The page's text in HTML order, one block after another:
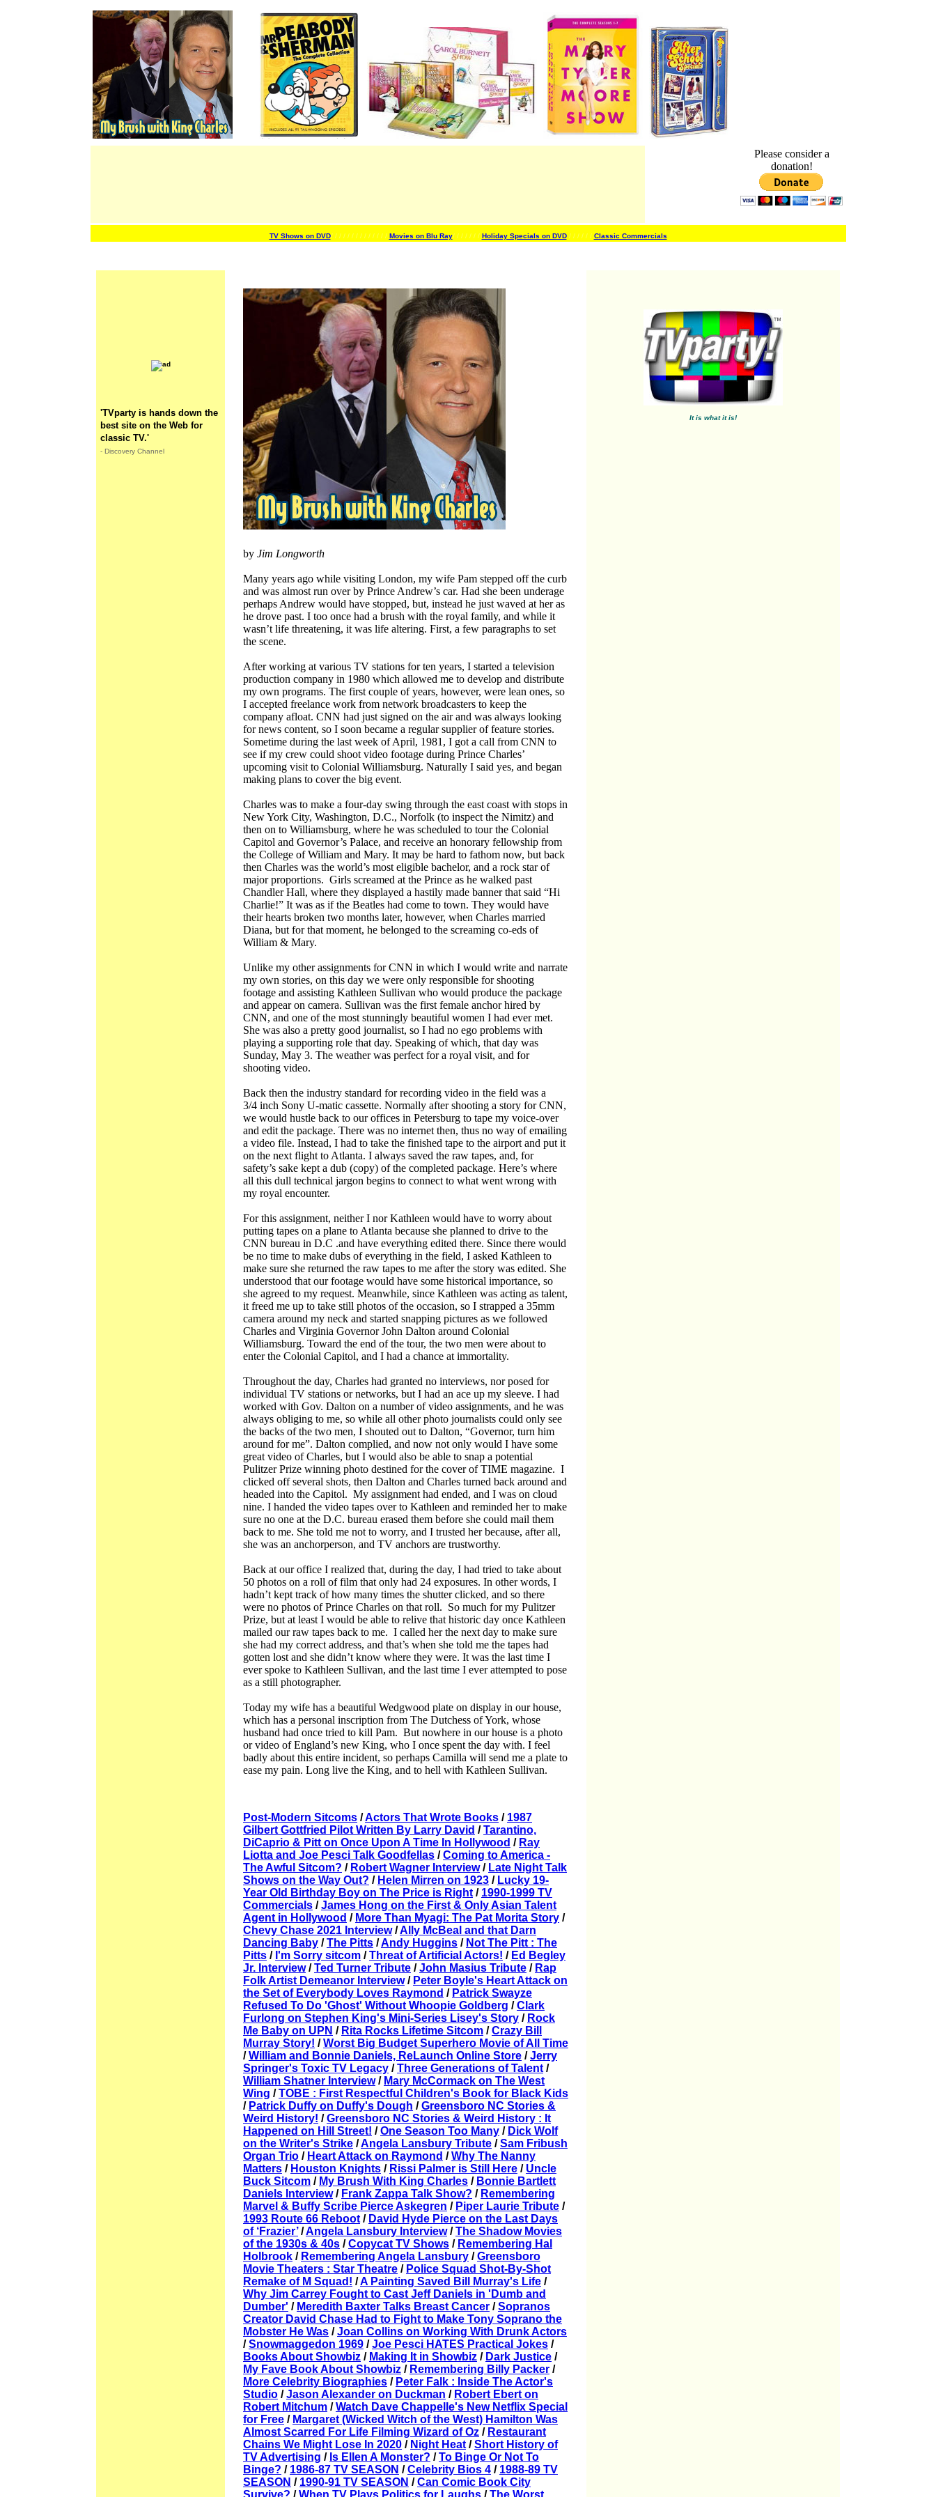
Please consider a
donation!
TV Shows on DVD/ / / / / / / / / / / / / / Movies on Blu Ray/ / / / / / / Holiday Specials on DVD/ / / / / / Classic Commercials
'TVparty is hands down the
best site on the Web for
classic TV.'
- Discovery Channel
by Jim Longworth
Many years ago while visiting London, my wife Pam stepped off the curb
and was almost run over by Prince Andrew’s car. Had she been underage
perhaps Andrew would have stopped, but, instead he just waved at her as
he drove past. I too once had a brush with the royal family, and while it
wasn’t life threatening, it was life altering. First, a few paragraphs to set
the scene.
After working at various TV stations for ten years, I started a television
production company in 1980 which allowed me to develop and distribute
my own programs. The first couple of years, however, were lean ones, so
I accepted freelance work from network broadcasters to keep the
company afloat. CNN had just signed on the air and was always looking
for news content, so I soon became a regular supplier of feature stories.
Sometime during the last week of April, 1981, I got a call from CNN to
see if my crew could shoot video footage during Prince Charles’
upcoming visit to Colonial Williamsburg. Naturally I said yes, and began
making plans to cover the big event.
Charles was to make a four-day swing through the east coast with stops in
New York City, Washington, D.C., Norfolk (to inspect the Nimitz) and
then on to Williamsburg, where he was scheduled to tour the Colonial
Capitol and Governor’s Palace, and receive an honorary fellowship from
the College of William and Mary. It may be hard to fathom now, but back
then Charles was the world’s most eligible bachelor, and a rock star of
major proportions. Girls screamed at the Prince as he walked past
Chandler Hall, where they displayed a hastily made banner that said “Hi
Charlie!” It was as if the Beatles had come to town. They would have
their hearts broken two months later, however, when Charles married
Diana, but for that moment, he belonged to the screaming co-eds of
William & Mary.
Unlike my other assignments for CNN in which I would write and narrate
my own stories, on this day we were only responsible for shooting
footage and assisting Kathleen Sullivan who would produce the package
and appear on camera. Sullivan was the first female anchor hired by
CNN, and one of the most stunningly beautiful women I had ever met.
She was also a pretty good journalist, so I had no ego problems with
playing a supporting role that day. Speaking of which, that day was
Sunday, May 3. The weather was perfect for a royal visit, and for
shooting video.
Back then the industry standard for recording video in the field was a
3/4 inch Sony U-matic cassette. Normally after shooting a story for CNN,
we would hustle back to our offices in Petersburg to tape my voice-over
and edit the package. There was no internet then, thus no way of emailing
a video file. Instead, I had to take the finished tape to the airport and put it
on the next flight to Atlanta. I always saved the raw tapes, and, for
safety’s sake kept a dub (copy) of the completed package. Here’s where
all this dull technical jargon begins to connect to what went wrong with
my royal encounter.
For this assignment, neither I nor Kathleen would have to worry about
putting tapes on a plane to Atlanta because she planned to drive to the
CNN bureau in D.C .and have everything edited there. Since there would
be no time to make dubs of everything in the field, I asked Kathleen to
make sure she returned the raw tapes to me after the story was edited. She
understood that our footage would have some historical importance, so
she agreed to my request. Meanwhile, since Kathleen was acting as talent,
it freed me up to take still photos of the occasion, so I strapped a 35mm
camera around my neck and started snapping pictures as we followed
Charles and Virginia Governor John Dalton around Colonial
Williamsburg. Toward the end of the tour, the two men were about to
enter the Colonial Capitol, and I had a chance at immortality.
Throughout the day, Charles had granted no interviews, nor posed for
individual TV stations or networks, but I had an ace up my sleeve. I had
worked with Gov. Dalton on a number of video assignments, and he was
always obliging to me, so while all other photo journalists could only see
the backs of the two men, I shouted out to Dalton, “Governor, turn him
around for me”. Dalton complied, and now not only would I have some
great video of Charles, but I would also be able to snap a potential
Pulitzer Prize winning photo destined for the cover of TIME magazine. I
clicked off several shots, then Dalton and Charles turned back around and
headed into the Capitol. My assignment had ended, and I was on cloud
nine. I handed the video tapes over to Kathleen and reminded her to make
sure no one at the D.C. bureau erased them before she could mail them
back to me. She told me not to worry, and I trusted her because, after all,
she was an anchorperson, and TV anchors are trustworthy.
Back at our office I realized that, during the day, I had tried to take about
50 photos on a roll of film that only had 24 exposures. In other words, I
hadn’t kept track of how many times the shutter clicked, and so there
were no photos of Prince Charles on that roll. So much for my Pulitzer
Prize, but at least I would be able to relive that historic day once Kathleen
mailed our raw tapes back to me. I called her the next day to make sure
she had my correct address, and that’s when she told me the tapes had
gotten lost and she didn’t know where they were. It was the last time I
ever spoke to Kathleen Sullivan, and the last time I ever attempted to pose
as a still photographer.
Today my wife has a beautiful Wedgwood plate on display in our house,
which has a personal inscription from The Dutchess of York, whose
husband had once tried to kill Pam. But nowhere in our house is a photo
or video of England’s new King, who I once spent the day with. I feel
badly about this entire incident, so perhaps Camilla will send me a plate to
ease my pain. Long live the King, and to hell with Kathleen Sullivan.
Post-Modern Sitcoms /Actors That Wrote Books / 1987
Gilbert Gottfried Pilot Written By Larry David /Tarantino,
DiCaprio & Pitt on Once Upon A Time In Hollywood / Ray
Liotta and Joe Pesci Talk Goodfellas /Coming to America -
The Awful Sitcom? / Robert Wagner Interview/ Late Night Talk
Shows on the Way Out? / Helen Mirren on 1923 / Lucky 19-
Year Old Birthday Boy on The Price is Right / 1990-1999 TV
Commercials /James Hong on the First & Only Asian Talent
Agent in Hollywood / More Than Myagi: The Pat Morita Story /
Chevy Chase 2021 Interview/Ally McBeal and that Darn
Dancing Baby /The Pitts /Andy Huggins / Not The Pitt : The
Pitts / I'm Sorry sitcom /Threat of Artificial Actors! / Ed Begley
Jr. Interview/Ted Turner Tribute /John Masius Tribute / Rap
Folk Artist Demeanor Interview/ Peter Boyle's Heart Attack on
the Set of Everybody Loves Raymond / Patrick Swayze
Refused To Do 'Ghost' Without Whoopie Goldberg /Clark
Furlong on Stephen King's Mini-Series Lisey's Story / Rock
Me Baby on UPN / Rita Rocks Lifetime Sitcom /Crazy Bill
Murray Story! /Worst Big Budget Superhero Movie of All Time
/William and Bonnie Daniels, ReLaunch Online Store /Jerry
Springer's Toxic TV Legacy /Three Generations of Talent /
William Shatner Interview/ Mary McCormack on The West
Wing /TOBE : First Respectful Children's Book for Black Kids
/ Patrick Duffy on Duffy's Dough /Greensboro NC Stories &
Weird History! /Greensboro NC Stories & Weird History : It
Happened on Hill Street! /One Season Too Many / Dick Wolf
on the Writer's Strike /Angela Lansbury Tribute /Sam Fribush
Organ Trio / Heart Attack on Raymond /Why The Nanny
Matters / Houston Knights / Rissi Palmer is Still Here / Uncle
Buck Sitcom / My Brush With King Charles / Bonnie Bartlett
Daniels Interview/ Frank Zappa Talk Show? / Remembering
Marvel & Buffy Scribe Pierce Askegren / Piper Laurie Tribute /
1993 Route 66 Reboot / David Hyde Pierce on the Last Days
of ‘Frazier’/Angela Lansbury Interview/The Shadow Movies
of the 1930s & 40s /Copycat TV Shows / Remembering Hal
Holbrook / Remembering Angela Lansbury /Greensboro
Movie Theaters : Star Theatre / Police Squad Shot-By-Shot
Remake of M Squad! /A Painting Saved Bill Murray's Life /
Why Jim Carrey Fought to Cast Jeff Daniels in 'Dumb and
Dumber' / Meredith Baxter Talks Breast Cancer /Sopranos
Creator David Chase Had to Fight to Make Tony Soprano the
Mobster He Was /Joan Collins on Working With Drunk Actors
/Snowmaggedon 1969 /Joe Pesci HATES Practical Jokes /
Books About Showbiz / Making It in Showbiz / Dark Justice /
My Fave Book About Showbiz / Remembering Billy Packer /
More Celebrity Biographies / Peter Falk : Inside The Actor's
Studio /Jason Alexander on Duckman / Robert Ebert on
Robert Mitchum /Watch Dave Chappelle's New Netflix Special
for Free / Margaret (Wicked Witch of the West) Hamilton Was
Almost Scarred For Life Filming Wizard of Oz / Restaurant
Chains We Might Lose In 2020 / Night Heat /Short History of
TV Advertising / Is Ellen A Monster? /To Binge Or Not To
Binge? / 1986-87 TV SEASON /Celebrity Bios 4 / 1988-89 TV
SEASON / 1990-91 TV SEASON /Can Comic Book City
Survive? /When TV Plays Politics for Laughs /The Worst
It is what it is!